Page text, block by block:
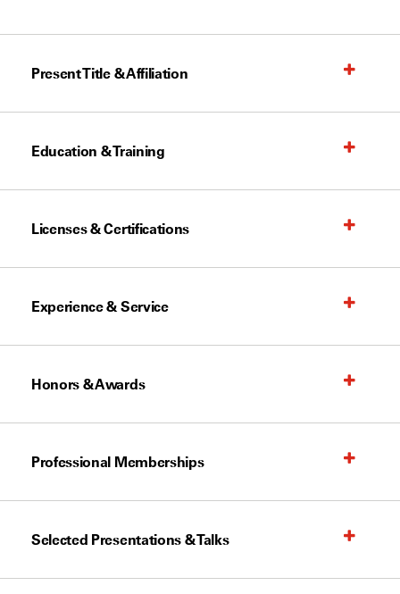
Present Title & Affiliation
Education & Training
Licenses & Certifications
Experience & Service
Honors & Awards
Professional Memberships
Selected Presentations & Talks